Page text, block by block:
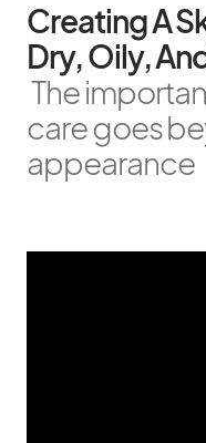
Creating A
Dry, Oily,
The
care goes
appearance